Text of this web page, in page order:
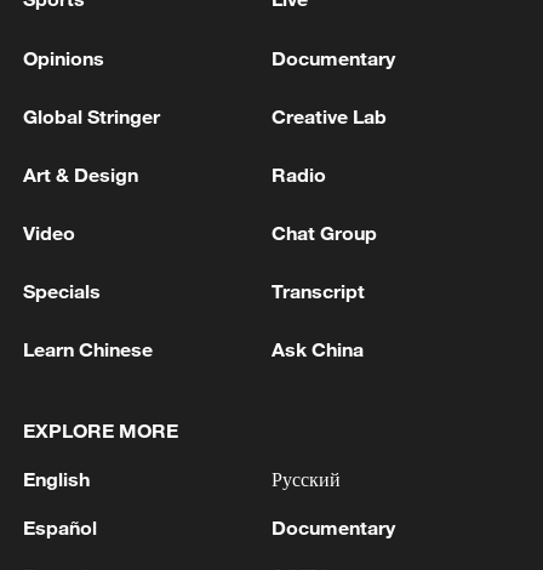
Opinions Documentary
Global Stringer Creative Lab
Art & Design Radio
Video Chat Group
Specials Transcript
Learn Chinese Ask China
EXPLORE MORE
English
Español
Русский
Documentary